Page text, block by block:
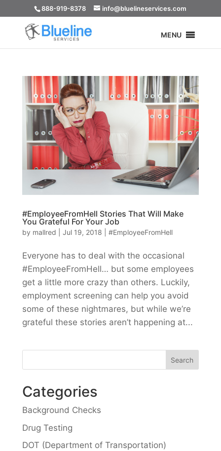
888-919-8378 info@bluelineservices.com
MENU
#EmployeeFromHell Stories That Will Make
You Grateful For Your Job
by mallred Jul 19, 2018 #EmployeeFromHell
Everyone has to deal with the occasional
#EmployeeFromHell… but some employees
get a little more crazy than others. Luckily,
employment screening can help you avoid
some of these nightmares, but while we’re
grateful these stories aren’t happening at...
Categories
Background Checks
Drug Testing
DOT (Department of Transportation)